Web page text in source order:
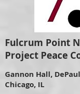
Fulcrum Point
Project Peace
Gannon Hall,
Chicago, IL